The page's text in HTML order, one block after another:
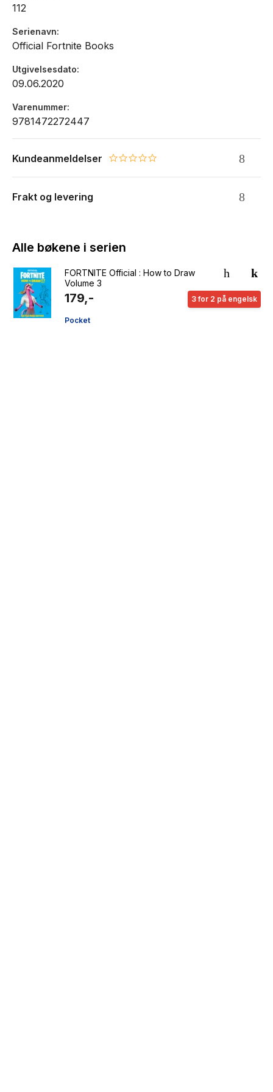
112
Serienavn
Official Fortnite Books
Utgivelsesdato
09.06.2020
Varenummer
9781472272447
Kundeanmeldelser 0.0 star rating
Frakt og levering
Alle bøkene i serien
FORTNITE Official : How to Draw
Volume 3
179,- 3 for 2 på engelsk
Pocket